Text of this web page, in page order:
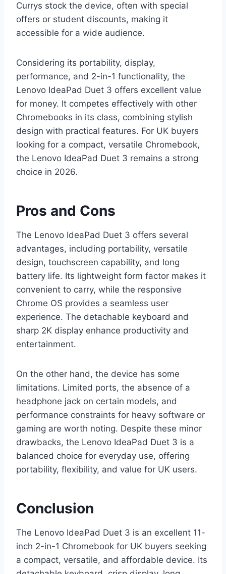
Currys stock the device, often with special
offers or student discounts, making it
accessible for a wide audience.
Considering its portability, display,
performance, and 2-in-1 functionality, the
Lenovo IdeaPad Duet 3 offers excellent value
for money. It competes effectively with other
Chromebooks in its class, combining stylish
design with practical features. For UK buyers
looking for a compact, versatile Chromebook,
the Lenovo IdeaPad Duet 3 remains a strong
choice in 2026.
Pros and Cons
The Lenovo IdeaPad Duet 3 offers several
advantages, including portability, versatile
design, touchscreen capability, and long
battery life. Its lightweight form factor makes it
convenient to carry, while the responsive
Chrome OS provides a seamless user
experience. The detachable keyboard and
sharp 2K display enhance productivity and
entertainment.
On the other hand, the device has some
limitations. Limited ports, the absence of a
headphone jack on certain models, and
performance constraints for heavy software or
gaming are worth noting. Despite these minor
drawbacks, the Lenovo IdeaPad Duet 3 is a
balanced choice for everyday use, offering
portability, flexibility, and value for UK users.
Conclusion
The Lenovo IdeaPad Duet 3 is an excellent 11-
inch 2-in-1 Chromebook for UK buyers seeking
a compact, versatile, and affordable device. Its